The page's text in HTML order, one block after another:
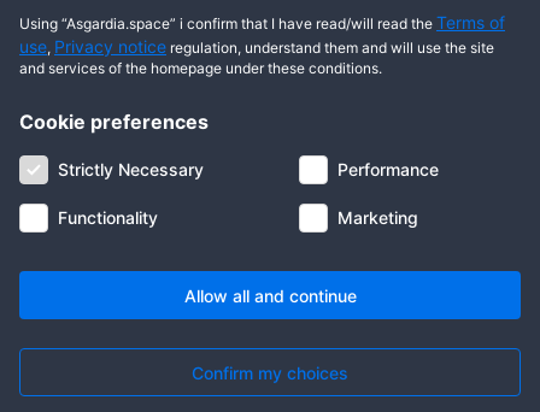
Using “Asgardia.space” i confirm that I have read/will read the Terms of
use, Privacy notice regulation, understand them and will use the site
and services of the homepage under these conditions.
Cookie preferences
Strictly Necessary Performance
Functionality Marketing
Confirm my choices
Allow all and continue
About us Terms of use
Cookie notice
Digital ID
Community Contact us
SPACE, ASGARDIASPACE, SOLAR, and SOL are trademarks of their